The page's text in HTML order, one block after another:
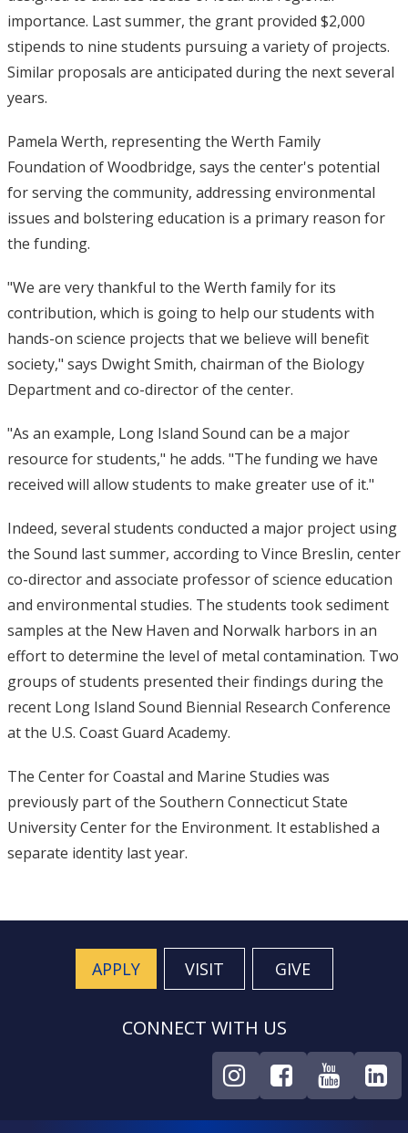
importance. Last summer, the grant provided $2,000
stipends to nine students pursuing a variety of projects.
Similar proposals are anticipated during the next several
years.
Pamela Werth, representing the Werth Family
Foundation of Woodbridge, says the center's potential
for serving the community, addressing environmental
issues and bolstering education is a primary reason for
the funding.
"We are very thankful to the Werth family for its
contribution, which is going to help our students with
hands-on science projects that we believe will benefit
society," says Dwight Smith, chairman of the Biology
Department and co-director of the center.
"As an example, Long Island Sound can be a major
resource for students," he adds. "The funding we have
received will allow students to make greater use of it."
Indeed, several students conducted a major project using
the Sound last summer, according to Vince Breslin, center
co-director and associate professor of science education
and environmental studies. The students took sediment
samples at the New Haven and Norwalk harbors in an
effort to determine the level of metal contamination. Two
groups of students presented their findings during the
recent Long Island Sound Biennial Research Conference
at the U.S. Coast Guard Academy.
The Center for Coastal and Marine Studies was
previously part of the Southern Connecticut State
University Center for the Environment. It established a
separate identity last year.
APPLY VISIT GIVE
CONNECT WITH US